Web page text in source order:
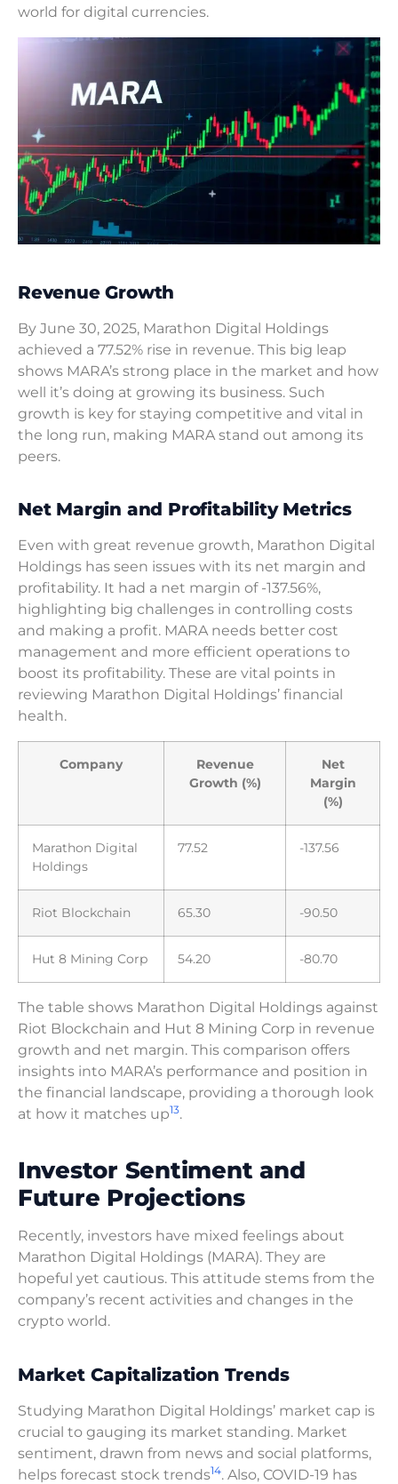
world for digital currencies.
Revenue Growth
By June 30, 2025, Marathon Digital Holdings
achieved a 77.52% rise in revenue. This big leap
shows MARA’s strong place in the market and how
well it’s doing at growing its business. Such
growth is key for staying competitive and vital in
the long run, making MARA stand out among its
peers.
Net Margin and Profitability Metrics
Even with great revenue growth, Marathon Digital
Holdings has seen issues with its net margin and
profitability. It had a net margin of -137.56%,
highlighting big challenges in controlling costs
and making a profit. MARA needs better cost
management and more efficient operations to
boost its profitability. These are vital points in
reviewing Marathon Digital Holdings’ financial
health.
Company
Revenue
Growth (%)
Net
Margin
(%)
Marathon Digital
Holdings
77.52 -137.56
Riot Blockchain 65.30 -90.50
Hut 8 Mining Corp 54.20 -80.70
The table shows Marathon Digital Holdings against
Riot Blockchain and Hut 8 Mining Corp in revenue
growth and net margin. This comparison offers
insights into MARA’s performance and position in
the financial landscape, providing a thorough look
at how it matches up13.
Investor Sentiment and
Future Projections
Recently, investors have mixed feelings about
Marathon Digital Holdings (MARA). They are
hopeful yet cautious. This attitude stems from the
company’s recent activities and changes in the
crypto world.
Market Capitalization Trends
Studying Marathon Digital Holdings’ market cap is
crucial to gauging its market standing. Market
sentiment, drawn from news and social platforms,
helps forecast stock trends14. Also, COVID-19 has